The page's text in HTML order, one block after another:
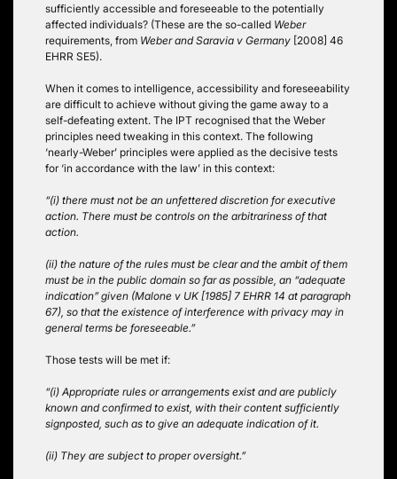
sufficiently accessible and foreseeable to the potentially
affected individuals? (These are the so-called Weber
requirements, from Weber and Saravia v Germany [2008] 46
EHRR SE5).
When it comes to intelligence, accessibility and foreseeability
are difficult to achieve without giving the game away to a
self-defeating extent. The IPT recognised that the Weber
principles need tweaking in this context. The following
‘nearly-Weber’ principles were applied as the decisive tests
for ‘in accordance with the law’ in this context:
“(i) there must not be an unfettered discretion for executive
action. There must be controls on the arbitrariness of that
action.
(ii) the nature of the rules must be clear and the ambit of them
must be in the public domain so far as possible, an “adequate
indication” given (Malone v UK [1985] 7 EHRR 14 at paragraph
67), so that the existence of interference with privacy may in
general terms be foreseeable.”
Those tests will be met if:
“(i) Appropriate rules or arrangements exist and are publicly
known and confirmed to exist, with their content sufficiently
signposted, such as to give an adequate indication of it.
(ii) They are subject to proper oversight.”